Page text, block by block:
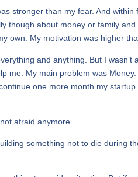
stronger than my fear. And
though about money or family
own. My motivation was higher
and anything. But I wasn’t
me. My main problem was
one more month my
afraid anymore.
something not to die during